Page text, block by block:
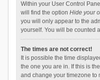
Within your User Control
will find the option Hide your
you will only appear to the
yourself. You will be counted
The times are not correct!
It is possible the time
the one you are in. If this is
and change your timezone to